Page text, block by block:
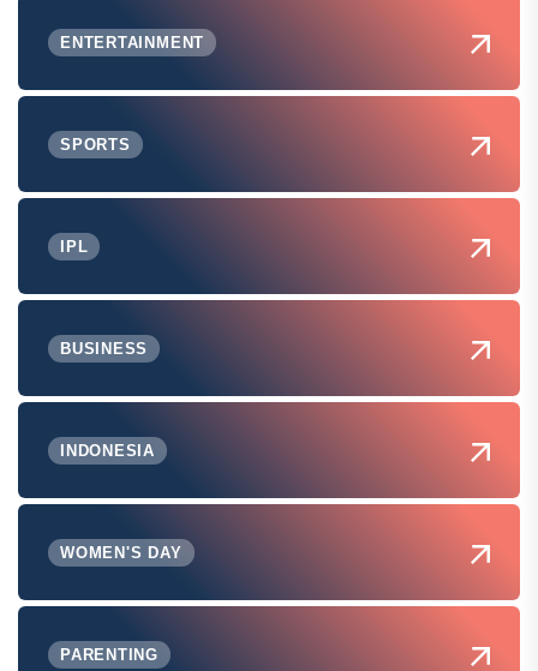
ENTERTAINMENT
SPORTS
IPL
BUSINESS
INDONESIA
WOMEN'S DAY
PARENTING